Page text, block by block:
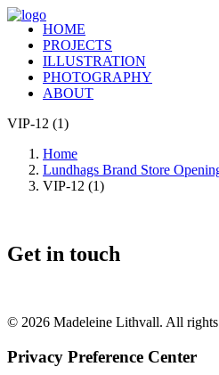
HOME
PROJECTS
ILLUSTRATION
PHOTOGRAPHY
ABOUT
VIP-12 (1)
Home
Lundhags Brand Store
VIP-12 (1)
Get in touch
© 2026 Madeleine Lithvall. All rights
Privacy Preference Center